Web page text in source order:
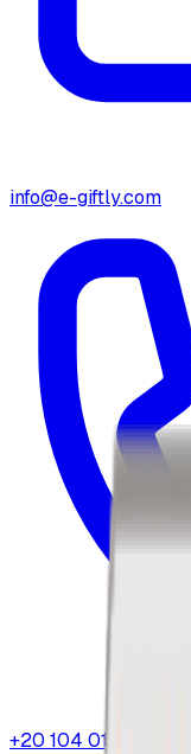
info@e-giftly.com
+20 104 013